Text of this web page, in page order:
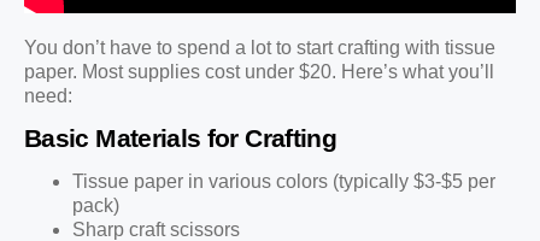
You don’t have to spend a lot to start crafting with tissue
paper. Most supplies cost under $20. Here’s what you’ll
need:
Basic Materials for Crafting
Tissue paper in various colors (typically $3-$5 per
pack)
Sharp craft scissors